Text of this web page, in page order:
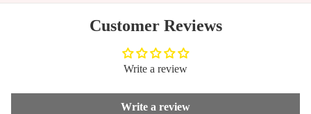
Customer Reviews
Write a review
Write a review